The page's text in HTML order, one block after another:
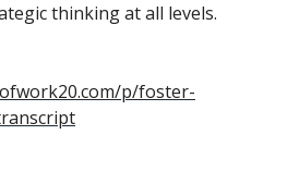
thinking at all levels.
p/foster-